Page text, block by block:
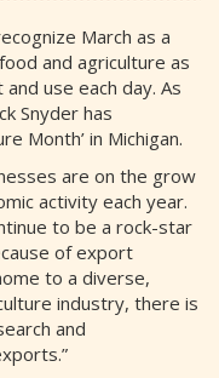
March as a
and agriculture as
use each day. As
Snyder has
Month’ in Michigan.
are on the grow
activity each year.
to be a rock-star
of export
to a diverse,
industry, there is
and